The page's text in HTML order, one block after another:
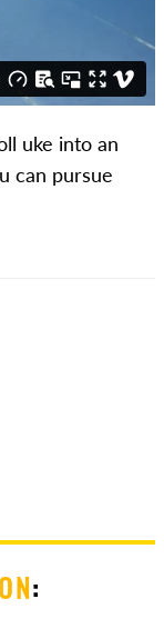
uke into an
can pursue
: